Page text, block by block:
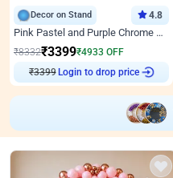
Decor on Stand 4.8
Pink Pastel and Purple Chrome Attractive Birthday Ring Decor
₹8332₹3399₹4933 OFF
₹3399 Login to drop price